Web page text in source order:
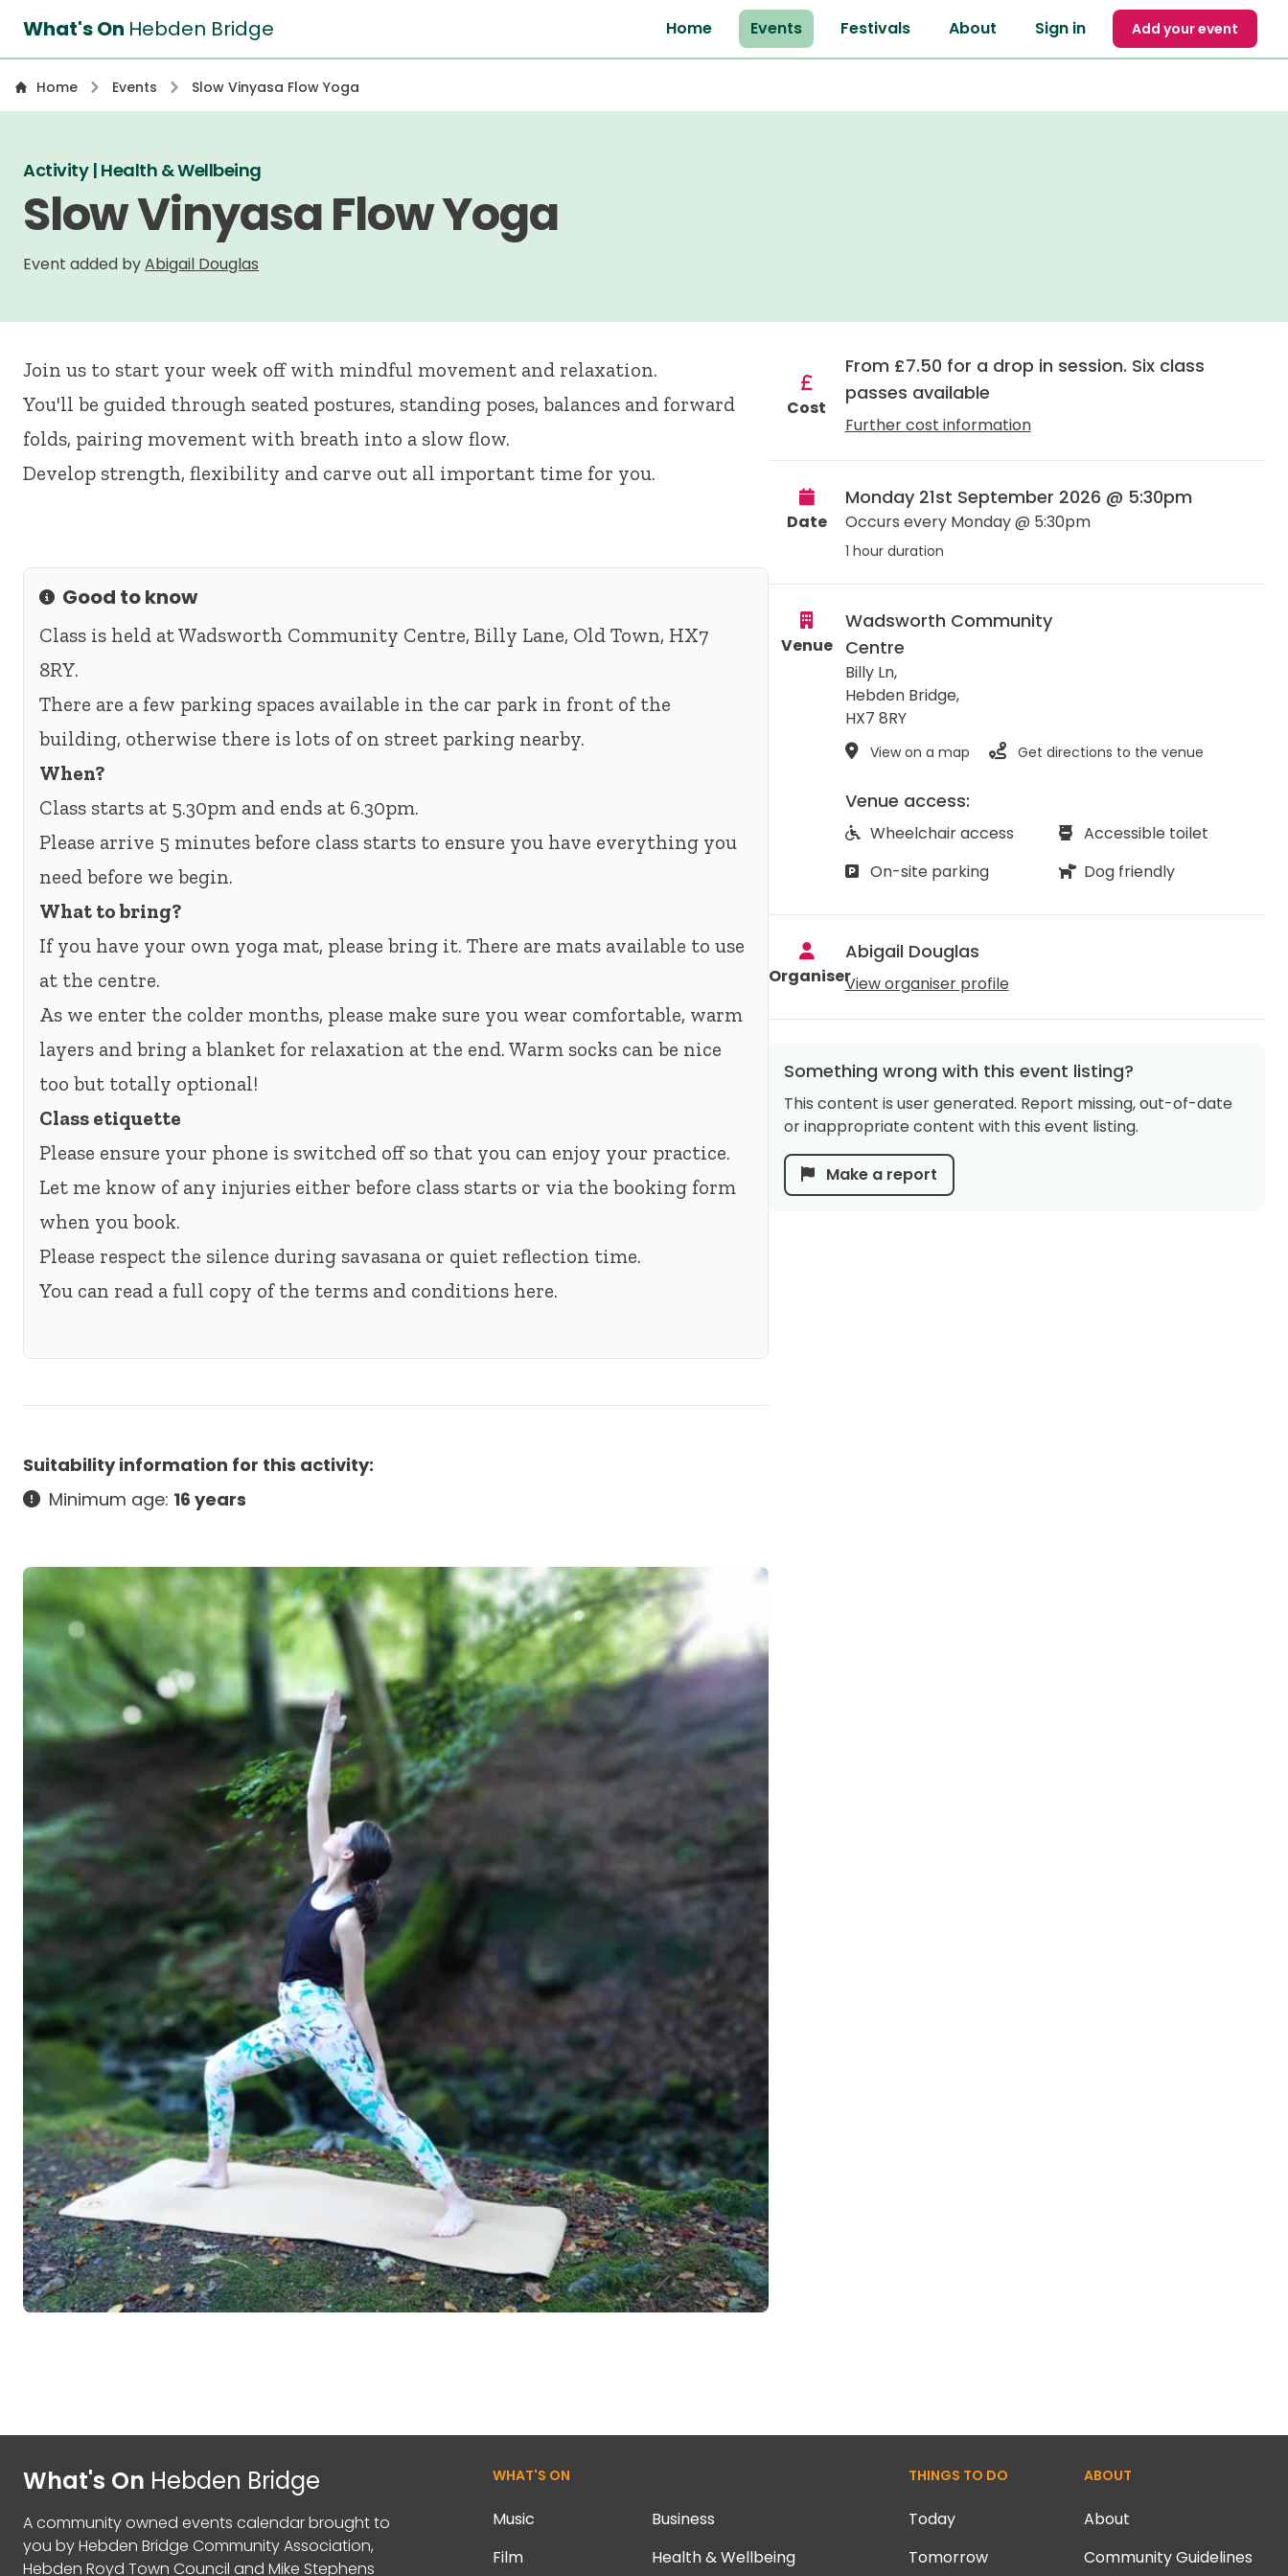
What's On Hebden Bridge Sign in Add your event
Home Events Festivals About
Home Events Slow Vinyasa Flow Yoga
Activity | Health & Wellbeing
Slow Vinyasa Flow Yoga
Event added byAbigail Douglas
Join us to start your week off with mindful movement and relaxation.
You'll be guided through seated postures, standing poses, balances and forward
folds, pairing movement with breath into a slow flow.
Develop strength, flexibility and carve out all important time for you.
InfoGood to know
Class is held at Wadsworth Community Centre, Billy Lane, Old Town, HX7
8RY.
There are a few parking spaces available in the car park in front of the
building, otherwise there is lots of on street parking nearby.
When?
Class starts at 5.30pm and ends at 6.30pm.
Please arrive 5 minutes before class starts to ensure you have everything you
need before we begin.
What to bring?
If you have your own yoga mat, please bring it. There are mats available to use
at the centre.
As we enter the colder months, please make sure you wear comfortable, warm
layers and bring a blanket for relaxation at the end. Warm socks can be nice
too but totally optional!
Class etiquette
Please ensure your phone is switched off so that you can enjoy your practice.
Let me know of any injuries either before class starts or via the booking form
when you book.
Please respect the silence during savasana or quiet reflection time.
You can read a full copy of the terms and conditions here.
Suitability information for this activity:
Minimum age: 16 years
Cost
From £7.50 for a drop in session. Six class
passes available
Further cost information
Date
Monday 21st September 2026 @ 5:30pm
Occurs every Monday @ 5:30pm
1 hour duration
Venue
Wadsworth Community
Centre
Billy Ln,
Hebden Bridge,
HX7 8RY
View on a map Get directions to the venue
Venue access:
Wheelchair access
Accessible toilet
On-site parking
Dog friendly
Organiser
Abigail Douglas
View organiser profile
Something wrong with this event listing?
This content is user generated. Report missing, out-of-date
or inappropriate content with this event listing.
Make a report
What's On Hebden Bridge
A community owned events calendar brought to
you byHebden Bridge Community Association,
Hebden Royd Town Council and Mike Stephens
WHAT'S ON
Music
Film
Business
Health & Wellbeing
THINGS TO DO
Today
Tomorrow
ABOUT
About
Community Guidelines